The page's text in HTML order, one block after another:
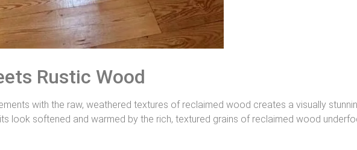
Rustic Wood
with the raw, weathered textures of reclaimed wood creates a visually
look softened and warmed by the rich, textured grains of reclaimed wood